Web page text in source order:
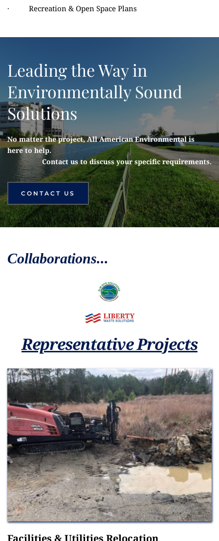
·          Recreation & Open Space Plans
Leading the Way in
Environmentally Sound
Solutions
No matter the project, All American Environmental is
here to help.
Contact us to discuss your specific requirements.
CONTACT US
Collaborations...
Representative Projects